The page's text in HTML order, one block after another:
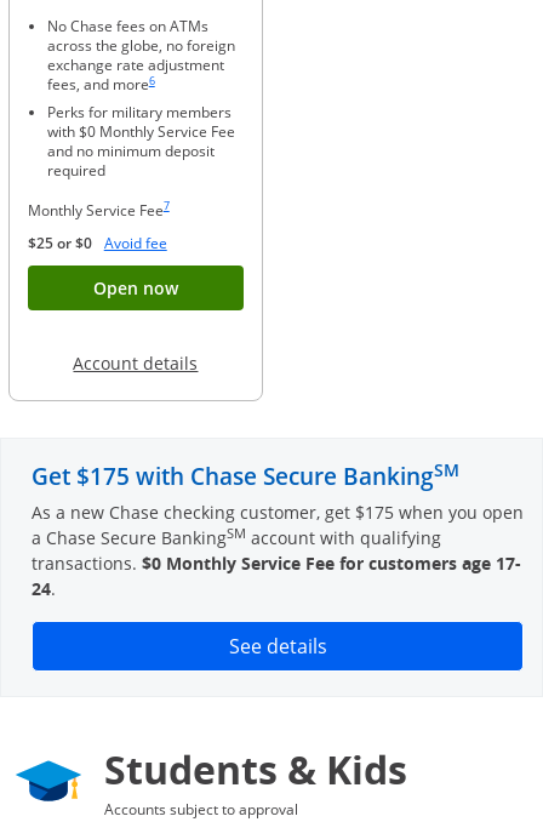
No Chase fees on ATMs
across the globe, no foreign
exchange rate adjustment
fees, and more
Same page link to footnote reference
6
Perks for military members
with $0 Monthly Service Fee
and no minimum deposit
required
Monthly Service Fee7
$25 or $0 Avoid feeOpens Overlay
Open nowButton opens account application for
Account details
Get $175 with Chase Secure BankingSM
As a new Chase checking customer, get $175 when you open
a Chase Secure BankingSM account with qualifying
transactions. $0 Monthly Service Fee for customers age 17-
24.
See detailsOpens in a new window
Students & Kids
Accounts subject to approval